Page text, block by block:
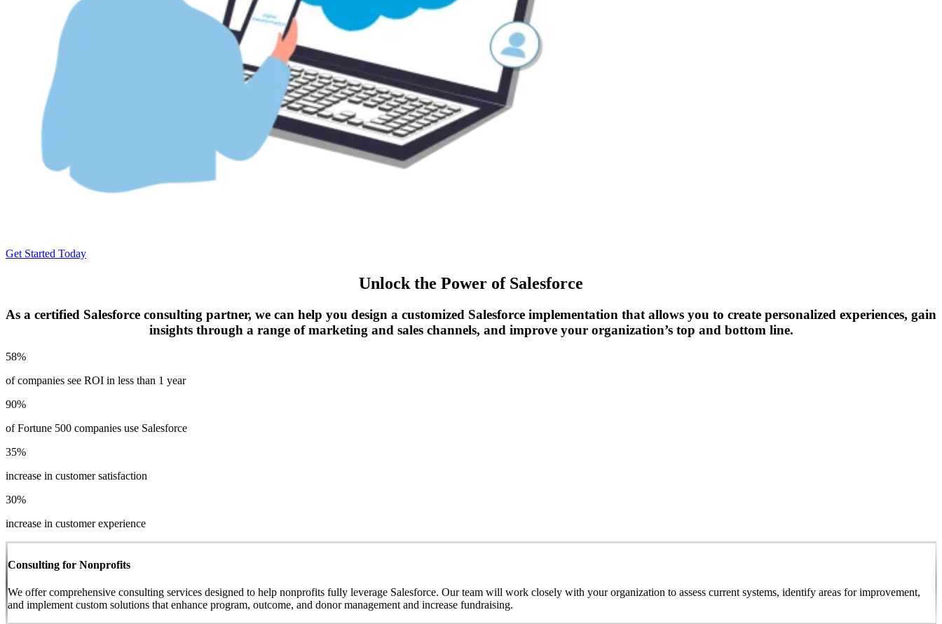
Get Started Today
Unlock the Power of Salesforce
As a certified Salesforce consulting partner, we can help you design a customized Salesforce implementation that allows you to create personalized experiences, gain
insights through a range of marketing and sales channels, and improve your organization’s top and bottom line.
58%
of companies see ROI in less than 1 year
90%
of Fortune 500 companies use Salesforce
35%
increase in customer satisfaction
30%
increase in customer experience
Consulting for Nonprofits
We offer comprehensive consulting services designed to help nonprofits fully leverage Salesforce. Our team will work closely with your organization to assess current systems, identify areas for improvement,
and implement custom solutions that enhance program, outcome, and donor management and increase fundraising.